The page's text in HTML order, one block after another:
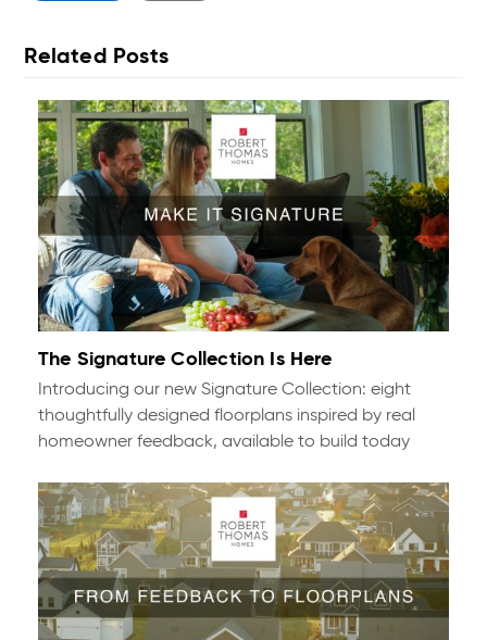
Related Posts
The Signature Collection Is Here
Introducing our new Signature Collection: eight
thoughtfully designed floorplans inspired by real
homeowner feedback, available to build today